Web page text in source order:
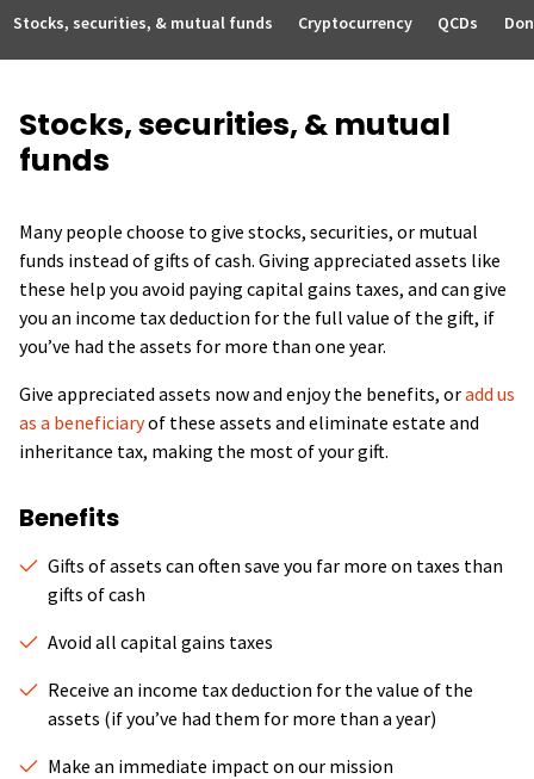
Stocks, securities, & mutual funds Cryptocurrency QCDs
Stocks, securities, & mutual
funds
Many people choose to give stocks, securities, or mutual
funds instead of gifts of cash. Giving appreciated assets like
these help you avoid paying capital gains taxes, and can give
you an income tax deduction for the full value of the gift, if
you’ve had the assets for more than one year.
Give appreciated assets now and enjoy the benefits, oradd us
as a beneficiaryof these assets and eliminate estate and
inheritance tax, making the most of your gift.
Benefits
Gifts of assets can often save you far more on taxes than
gifts of cash
Avoid all capital gains taxes
Receive an income tax deduction for the value of the
assets (if you’ve had them for more than a year)
Make an immediate impact on our mission